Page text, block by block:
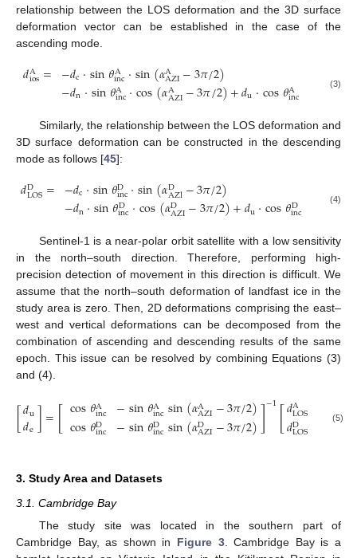
relationship between the LOS deformation and the 3D surface
deformation vector can be established in the case of the
ascending mode.
𝑑A
ios= −𝑑c·sin𝜃A
inc·sin(𝛼A
AZI−3𝜋/2)
−𝑑n·sin𝜃A
inc·cos(𝛼A
AZI−3𝜋/2)+𝑑u·cos𝜃A
inc (3)
Similarly, the relationship between the LOS deformation and
3D surface deformation can be constructed in the descending
mode as follows [45]:
𝑑D
LOS= −𝑑c·sin𝜃D
inc·sin(𝛼D
AZl−3𝜋/2)
−𝑑n·sin𝜃D
inc·cos(𝛼D
AZI−3𝜋/2)+𝑑u·cos𝜃D
inc (4)
Sentinel-1 is a near-polar orbit satellite with a low sensitivity
in the north–south direction. Therefore, performing high-
precision detection of movement in this direction is difficult. We
assume that the north–south deformation of landfast ice in the
study area is zero. Then, 2D deformations comprising the east–
west and vertical deformations can be decomposed from the
combination of ascending and descending results of the same
epoch. This issue can be resolved by combining Equations (3)
and (4).
[𝑑u
𝑑e]=[cos𝜃A
inc
cos𝜃D
inc −sin𝜃A
incsin(𝛼A
AZI−3𝜋/2)
−sin𝜃D
incsin(𝛼D
AZI−3𝜋/2)]−1[𝑑A
LOS
𝑑D
LOS (5)
3. Study Area and Datasets
3.1. Cambridge Bay
The study site was located in the southern part of
Cambridge Bay, as shown in Figure 3. Cambridge Bay is a